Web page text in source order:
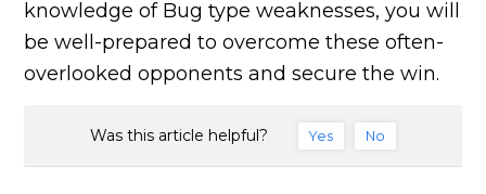
knowledge of Bug type weaknesses, you will
be well-prepared to overcome these often-
overlooked opponents and secure the win.
Was this article helpful? Yes No